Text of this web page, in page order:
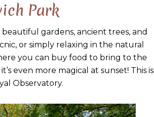
Park
gardens, ancient trees, and
or simply relaxing in the natural
you can buy food to bring to the
even more magical at sunset! This is
Observatory.